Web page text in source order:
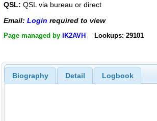
QSL: QSL via bureau or direct
Email: Login required to view
Page managed by IK2AVH Lookups: 29101
Biography Detail Logbook